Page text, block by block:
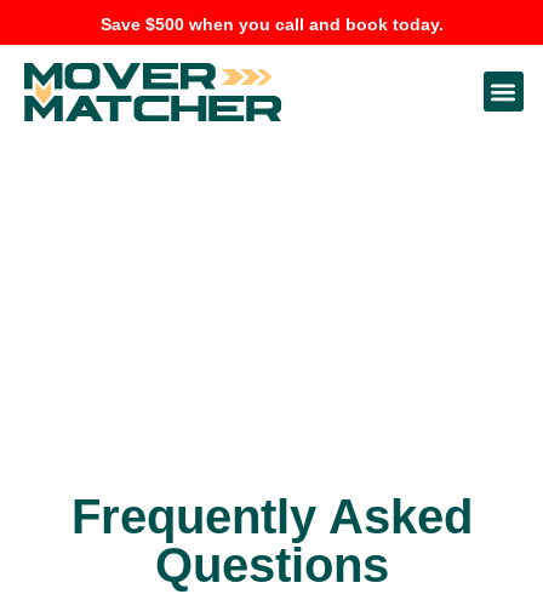
Save $500 when you call and book today.
Frequently Asked
Questions